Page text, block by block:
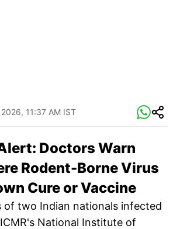
11:37 AM IST
Doctors Warn
Rodent-Borne Virus
Cure or Vaccine
two Indian nationals infected
National Institute of